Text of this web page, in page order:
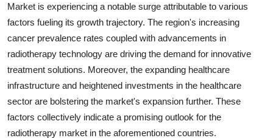
Market is experiencing a notable surge attributable to various
factors fueling its growth trajectory. The region's increasing
cancer prevalence rates coupled with advancements in
radiotherapy technology are driving the demand for innovative
treatment solutions. Moreover, the expanding healthcare
infrastructure and heightened investments in the healthcare
sector are bolstering the market's expansion further. These
factors collectively indicate a promising outlook for the
radiotherapy market in the aforementioned countries.